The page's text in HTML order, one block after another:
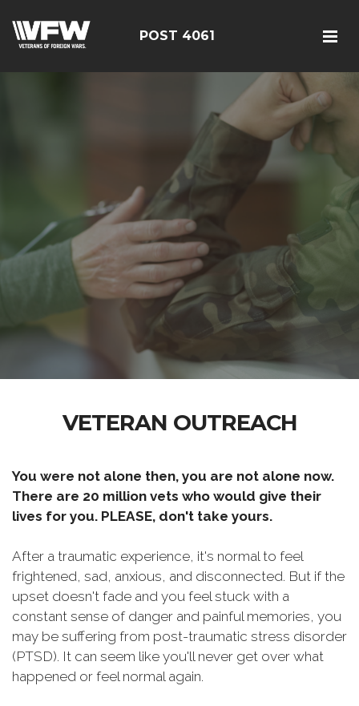
POST 4061
VETERAN OUTREACH
You were not alone then, you are not alone now.
There are 20 million vets who would give their
lives for you. PLEASE, don't take yours.
After a traumatic experience, it's normal to feel
frightened, sad, anxious, and disconnected. But if the
upset doesn't fade and you feel stuck with a
constant sense of danger and painful memories, you
may be suffering from post-traumatic stress disorder
(PTSD). It can seem like you'll never get over what
happened or feel normal again.